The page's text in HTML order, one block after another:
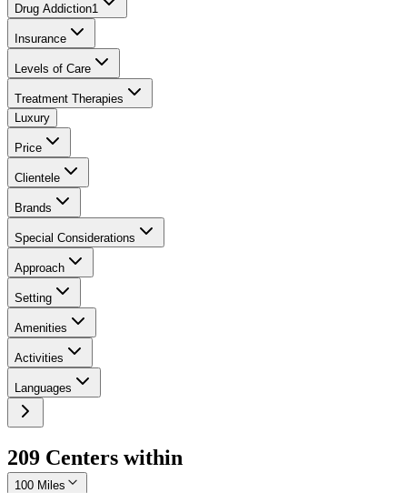
Drug Addiction1
Insurance
Levels of Care
Treatment Therapies
Luxury
Price
Clientele
Brands
Special Considerations
Approach
Setting
Amenities
Activities
Languages
209 Centers within
100 Miles